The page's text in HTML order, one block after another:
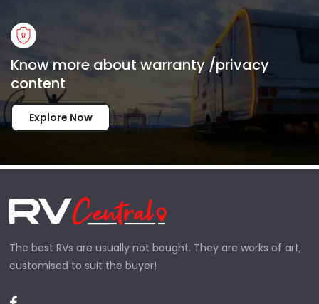
Know more about warranty /privacy
content
Explore Now
The best RVs are usually not bought. They are works of art,
customised to suit the buyer!